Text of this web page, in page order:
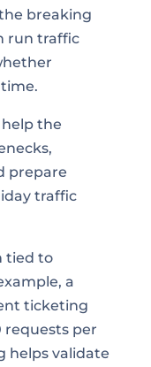
breaking
run traffic
the
prepare
traffic
tied to
a
ticketing
requests per
helps validate